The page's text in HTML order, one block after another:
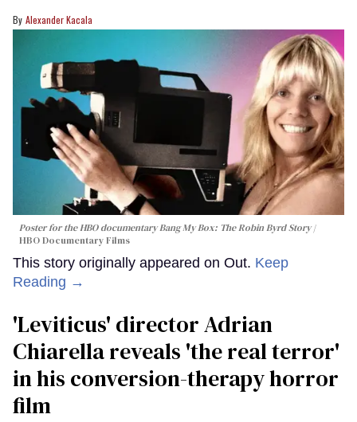
Alexander Kacala
Poster for the HBO documentaryBang My Box: The Robin Byrd Story
HBO Documentary Films
This story originally appeared on Out. Keep
Reading →
'Leviticus' director Adrian
Chiarella reveals 'the real terror'
in his conversion-therapy horror
film